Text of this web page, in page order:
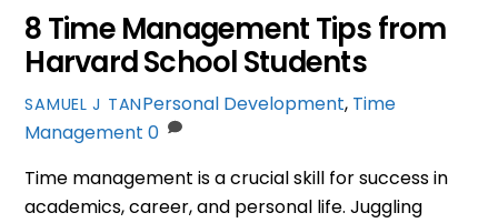
8 Time Management Tips from
Harvard School Students
SAMUEL J TANPersonal Development, Time
Management 0
Time management is a crucial skill for success in
academics, career, and personal life. Juggling